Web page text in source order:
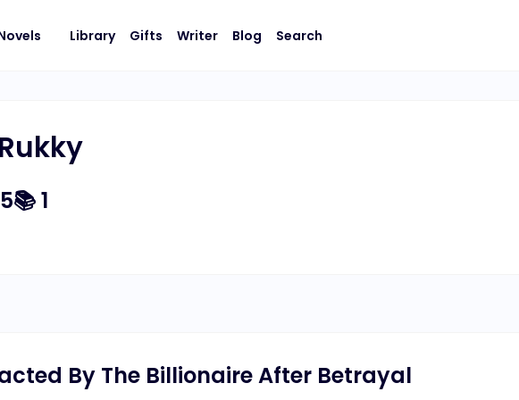
Library Gifts Writer Blog Search
📚1
By The Billionaire After Betrayal